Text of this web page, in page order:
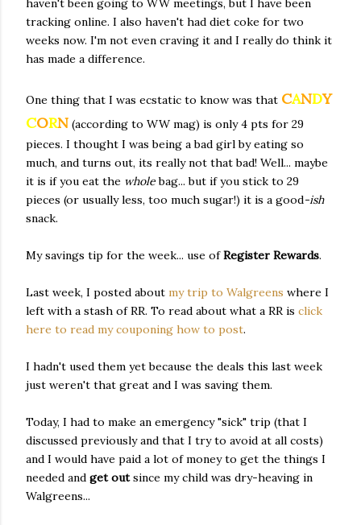
haven't been going to WW meetings, but I have been
tracking online. I also haven't had diet coke for two
weeks now. I'm not even craving it and I really do think it
has made a difference.
One thing that I was ecstatic to know was that CANDY
CORN (according to WW mag) is only 4 pts for 29
pieces. I thought I was being a bad girl by eating so
much, and turns out, its really not that bad! Well... maybe
it is if you eat the wholebag... but if you stick to 29
pieces (or usually less, too much sugar!) it is a good-ish
snack.
My savings tip for the week... use ofRegister Rewards.
Last week, I posted about my trip to Walgreens where I
left with a stash of RR. To read about what a RR is click
here to read my couponing how to post.
I hadn't used them yet because the deals this last week
just weren't that great and I was saving them.
Today, I had to make an emergency "sick" trip (that I
discussed previously and that I try to avoid at all costs)
and I would have paid a lot of money to get the things I
needed and get outsince my child was dry-heaving in
Walgreens...